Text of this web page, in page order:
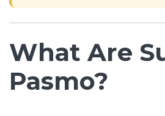
What Are
Pasmo?